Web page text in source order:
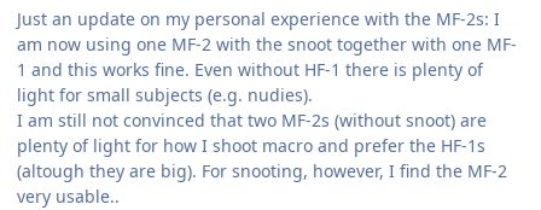
Just an update on my personal experience with the MF-2s: I
am now using one MF-2 with the snoot together with one MF-
1 and this works fine. Even without HF-1 there is plenty of
light for small subjects (e.g. nudies).
I am still not convinced that two MF-2s (without snoot) are
plenty of light for how I shoot macro and prefer the HF-1s
(altough they are big). For snooting, however, I find the MF-2
very usable..